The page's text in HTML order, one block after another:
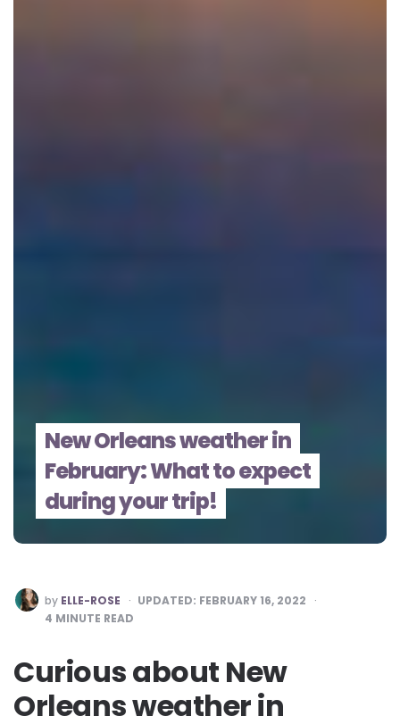
New Orleans weather in
February: What to expect
during your trip!
POSTED
BY
by ELLE-ROSE UPDATED: FEBRUARY 16, 2022
4 MINUTE READ
Curious about New
Orleans weather in